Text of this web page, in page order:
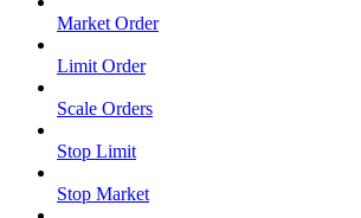
Market Order
Limit Order
Scale Orders
Stop Limit
Stop Market